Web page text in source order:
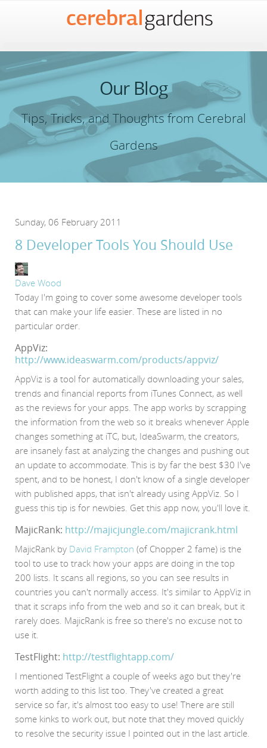
Our Blog
Tips, Tricks, and Thoughts from Cerebral
Gardens
Sunday, 06 February 2011
8 Developer Tools You Should Use
Dave Wood
Today I'm going to cover some awesome developer tools
that can make your life easier. These are listed in no
particular order.
AppViz:
http://www.ideaswarm.com/products/appviz/
AppViz is a tool for automatically downloading your sales,
trends and financial reports from iTunes Connect, as well
as the reviews for your apps. The app works by scrapping
the information from the web so it breaks whenever Apple
changes something at iTC, but, IdeaSwarm, the creators,
are insanely fast at analyzing the changes and pushing out
an update to accommodate. This is by far the best $30 I've
spent, and to be honest, I don't know of a single developer
with published apps, that isn't already using AppViz. So I
guess this tip is for newbies. Get this app now, you'll love it.
MajicRank: http://majicjungle.com/majicrank.html
MajicRank by David Frampton (of Chopper 2 fame) is the
tool to use to track how your apps are doing in the top
200 lists. It scans all regions, so you can see results in
countries you can't normally access. It's similar to AppViz in
that it scraps info from the web and so it can break, but it
rarely does. MajicRank is free so there's no excuse not to
use it.
TestFlight: http://testflightapp.com/
I mentioned TestFlight a couple of weeks ago but they're
worth adding to this list too. They've created a great
service so far, it's almost too easy to use! There are still
some kinks to work out, but note that they moved quickly
to resolve the security issue I pointed out in the last article.